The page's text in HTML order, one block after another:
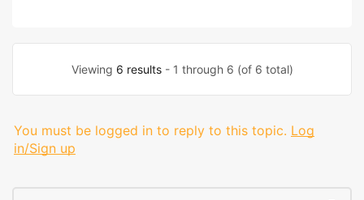
Viewing 6 results- 1 through 6 (of 6 total)
You must be logged in to reply to this topic. Log
in/Sign up